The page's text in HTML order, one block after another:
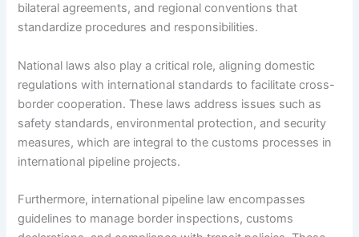
bilateral agreements, and regional conventions that
standardize procedures and responsibilities.
National laws also play a critical role, aligning domestic
regulations with international standards to facilitate cross-
border cooperation. These laws address issues such as
safety standards, environmental protection, and security
measures, which are integral to the customs processes in
international pipeline projects.
Furthermore, international pipeline law encompasses
guidelines to manage border inspections, customs